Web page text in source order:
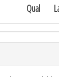
Qual